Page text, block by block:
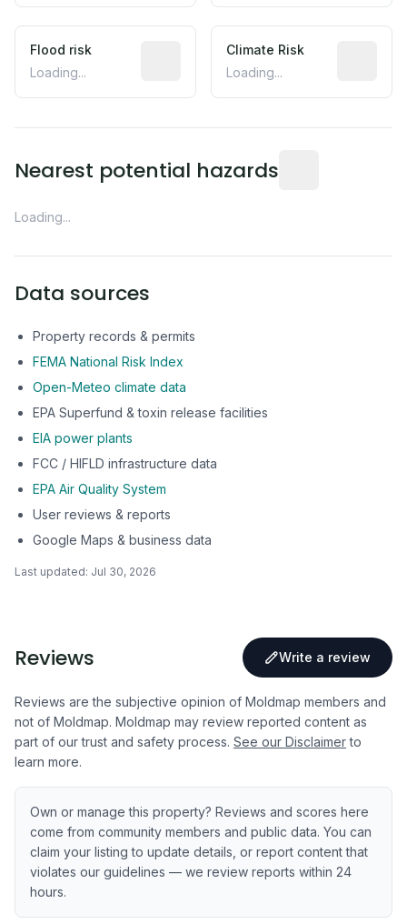
Flood risk
Loading...
Estimated flood exposure based on
Climate Risk
Loading...
Nearest potential hazards
Loading...
Data sources
Property records & permits
FEMA National Risk Index
Open-Meteo climate data
EPA Superfund & toxin release facilities
EIA power plants
FCC / HIFLD infrastructure data
EPA Air Quality System
User reviews & reports
Google Maps & business data
Last updated: Jul 30, 2026
Reviews Write a review
Reviews are the subjective opinion of Moldmap members and
not of Moldmap. Moldmap may review reported content as
part of our trust and safety process. See our Disclaimer to
learn more.
Own or manage this property? Reviews and scores here
come from community members and public data. You can
claim your listing to update details, or report content that
violates our guidelines — we review reports within 24
hours.